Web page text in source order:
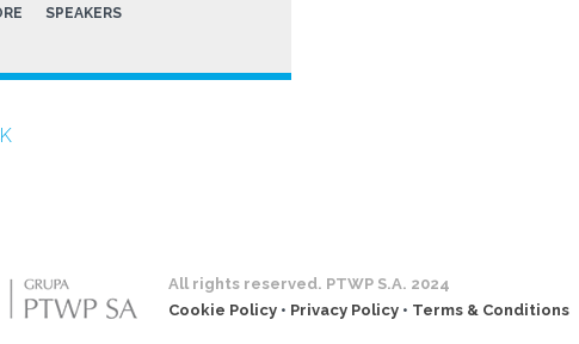
SPEAKERS
All rights reserved. PTWP S.A. 2024
Cookie Policy • Privacy Policy • Terms & Conditions